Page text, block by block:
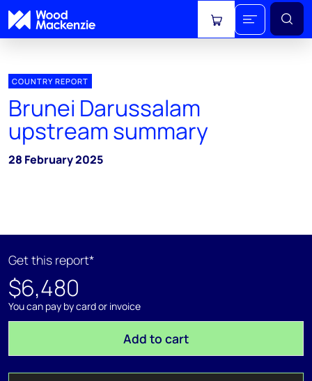
View cart
COUNTRY REPORT
Brunei Darussalam
upstream summary
28 February 2025
Get this report*
$6,480
You can pay by card or invoice
Add to cart